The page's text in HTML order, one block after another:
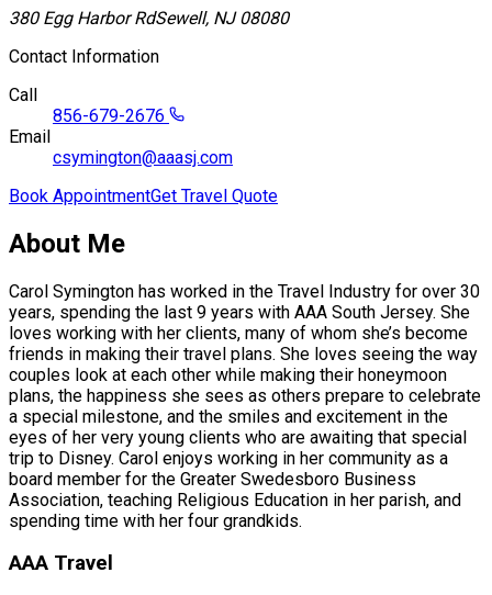
380 Egg Harbor RdSewell, NJ 08080
Contact Information
Call
856-679-2676
Email
csymington@aaasj.com
Book AppointmentGet Travel Quote
About Me
Carol Symington has worked in the Travel Industry for over 30
years, spending the last 9 years with AAA South Jersey. She
loves working with her clients, many of whom she’s become
friends in making their travel plans. She loves seeing the way
couples look at each other while making their honeymoon
plans, the happiness she sees as others prepare to celebrate
a special milestone, and the smiles and excitement in the
eyes of her very young clients who are awaiting that special
trip to Disney. Carol enjoys working in her community as a
board member for the Greater Swedesboro Business
Association, teaching Religious Education in her parish, and
spending time with her four grandkids.
AAA Travel